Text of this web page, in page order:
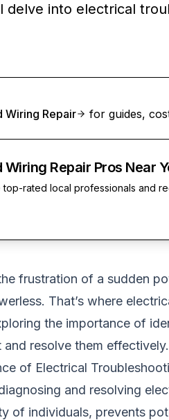
delve into electrical
Wiring Repair for guides,
Repair Pros Near
rated local professionals and
frustration of a sudden
That’s where
the importance of
resolve them effectively.
of Electrical
and resolving
of individuals, prevents